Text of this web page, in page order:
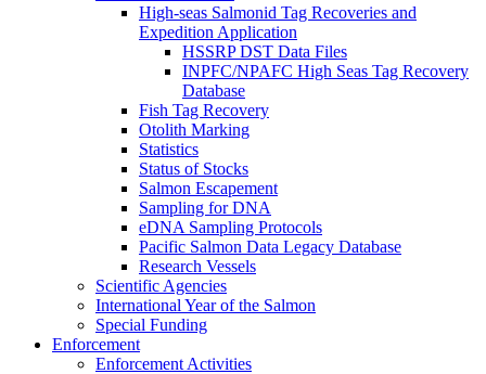
High-seas Salmonid Tag Recoveries and
Expedition Application
HSSRP DST Data Files
INPFC/NPAFC High Seas Tag Recovery
Database
Fish Tag Recovery
Otolith Marking
Statistics
Status of Stocks
Salmon Escapement
Sampling for DNA
eDNA Sampling Protocols
Pacific Salmon Data Legacy Database
Research Vessels
Scientific Agencies
International Year of the Salmon
Special Funding
Enforcement
Enforcement Activities